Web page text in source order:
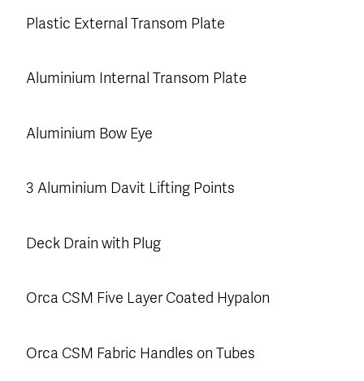
Plastic External Transom Plate
Aluminium Internal Transom Plate
Aluminium Bow Eye
3 Aluminium Davit Lifting Points
Deck Drain with Plug
Orca CSM Five Layer Coated Hypalon
Orca CSM Fabric Handles on Tubes